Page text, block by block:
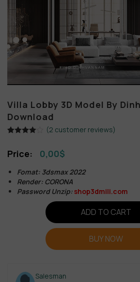
Villa Lobby 3D Model By
Download
of 5
ratings
(2 customer reviews)
0,00$
Fomat: 3dsmax 2022
Render: CORONA
Password Unzip:shop3dmili.com
ADD TO CART
BUY NOW
Salesman